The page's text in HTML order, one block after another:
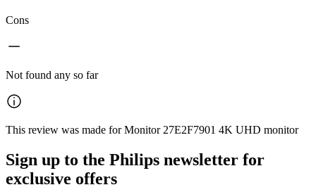
Cons
Not found any so far
This review was made for Monitor 27E2F7901 4K UHD monitor
Sign up to the Philips newsletter for
exclusive offers